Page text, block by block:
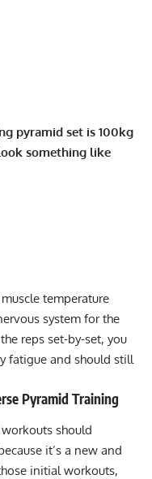
pyramid set is 100kg
something like
temperature
system for the
reps set-by-set, you
fatigue and should still
Pyramid Training
should
it’s a new and
initial workouts,